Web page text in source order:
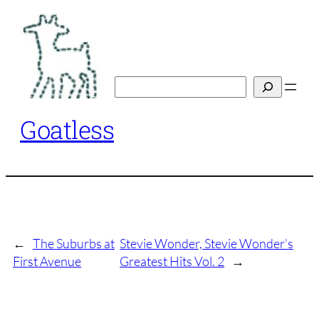
content
Goatless
← The Suburbs at
First Avenue
Stevie Wonder, Stevie Wonder’s
Greatest Hits Vol. 2
→